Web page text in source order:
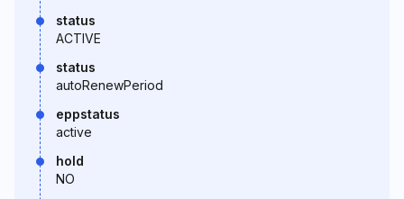
status
ACTIVE
status
autoRenewPeriod
eppstatus
active
hold
NO